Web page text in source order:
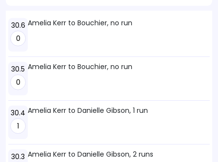
30.6
0
Amelia Kerr to Bouchier, no run
30.5
0
Amelia Kerr to Bouchier, no run
30.4
1
Amelia Kerr to Danielle Gibson, 1 run
30.3 Amelia Kerr to Danielle Gibson, 2 runs